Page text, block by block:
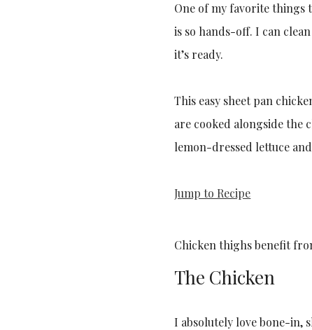
One of my favorite things
is so hands-off. I can
it’s ready.
This easy sheet pan
are cooked alongside the
lemon-dressed lettuce
Jump to Recipe
Chicken thighs benefit
The Chicken
I absolutely love bone-in,